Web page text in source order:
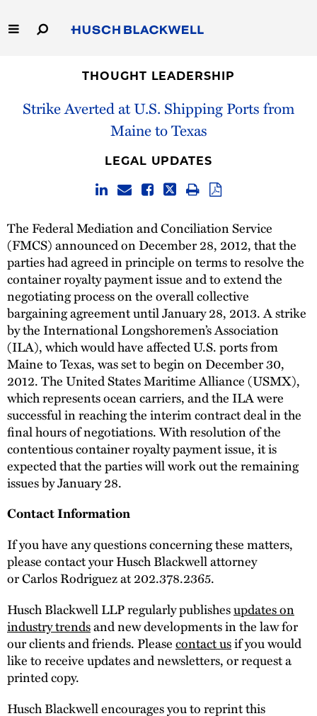
to
Main
Capabilities
Thought Leadership
THOUGHT LEADERSHIP
Strike Averted at U.S. Shipping Ports from
Maine to Texas
LEGAL UPDATES
The Federal Mediation and Conciliation Service
(FMCS) announced on December 28, 2012, that the
parties had agreed in principle on terms to resolve the
container royalty payment issue and to extend the
negotiating process on the overall collective
bargaining agreement until January 28, 2013. A strike
by the International Longshoremen’s Association
(ILA), which would have affected U.S. ports from
Maine to Texas, was set to begin on December 30,
2012. The United States Maritime Alliance (USMX),
which represents ocean carriers, and the ILA were
successful in reaching the interim contract deal in the
final hours of negotiations. With resolution of the
contentious container royalty payment issue, it is
expected that the parties will work out the remaining
issues by January 28.
Contact Information
If you have any questions concerning these matters,
please contact your Husch Blackwell attorney
or Carlos Rodriguez at 202.378.2365.
Husch Blackwell LLP regularly publishesupdates on
industry trendsand new developments in the law for
our clients and friends. Pleasecontact usif you would
like to receive updates and newsletters, or request a
printed copy.
Husch Blackwell encourages you to reprint this